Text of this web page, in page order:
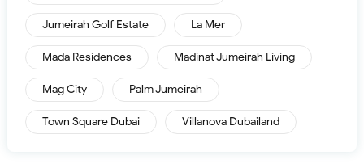
Jumeirah Golf Estate La Mer
Mada Residences Madinat Jumeirah Living
Mag City Palm Jumeirah
Town Square Dubai Villanova Dubailand